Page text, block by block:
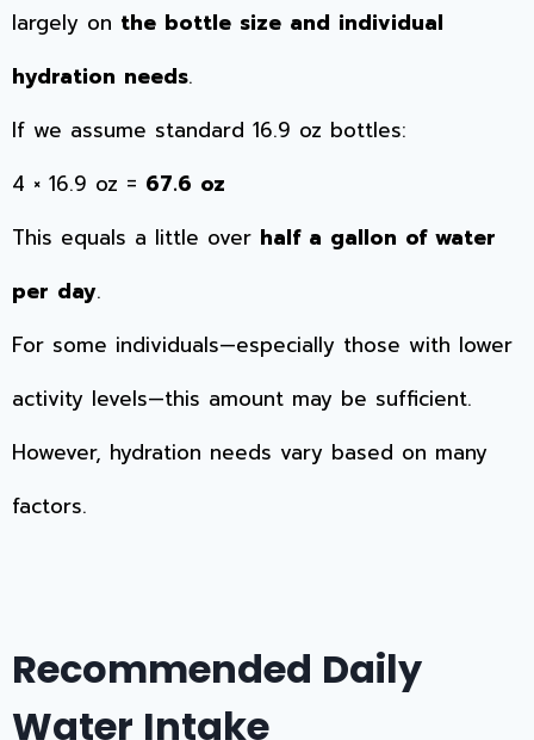
largely on the bottle size and individual
hydration needs.
If we assume standard 16.9 oz bottles:
4 × 16.9 oz = 67.6 oz
This equals a little over half a gallon of water
per day.
For some individuals—especially those with lower
activity levels—this amount may be sufficient.
However, hydration needs vary based on many
factors.
Recommended Daily
Water Intake